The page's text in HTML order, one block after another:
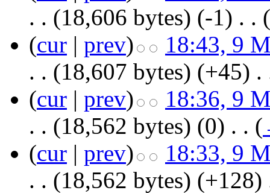
. . (18,606 bytes) (-1) . . (
(cur | prev)
18:43, 9
. . (18,607 bytes) (+45) .
(cur | prev)
18:36, 9
. . (18,562 bytes) (0) . . (
(cur | prev)
18:33, 9
. . (18,562 bytes) (+128)